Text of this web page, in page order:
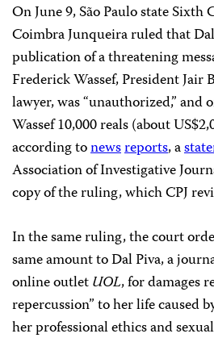
On June 9, São Paulo state
Coimbra Junqueira ruled that Dal
publication of a threatening
Frederick Wassef, President Jair
lawyer, was “unauthorized,” and
Wassef 10,000 reals (about
according tonewsreports, a
Association of Investigative
copy of the ruling, which CPJ
In the same ruling, the court
same amount to Dal Piva, a
online outletUOL, for damages
repercussion” to her life caused
her professional ethics and